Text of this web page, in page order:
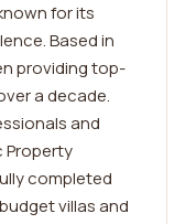
for its
Based in
providing top-
a decade.
and
completed
villas and